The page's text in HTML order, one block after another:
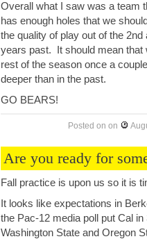
Overall what I saw was a team
has enough holes that we
the quality of play out of the
years past. It should mean that
rest of the season once a
deeper than in the past.
GO BEARS!
Posted on on
Are you ready for
Fall practice is upon us so it is
It looks like expectations in
the Pac-12 media poll put Cal
Washington State and Oregon